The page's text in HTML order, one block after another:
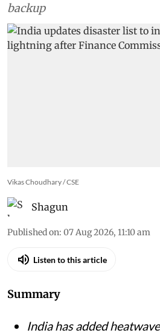
backup
Vikas Choudhary / CSE
Shagun
Published on: 07 Aug 2026, 11:10 am
Listen to this article
Summary
India has added